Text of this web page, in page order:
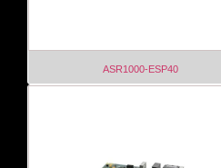
ASR1000-ESP40